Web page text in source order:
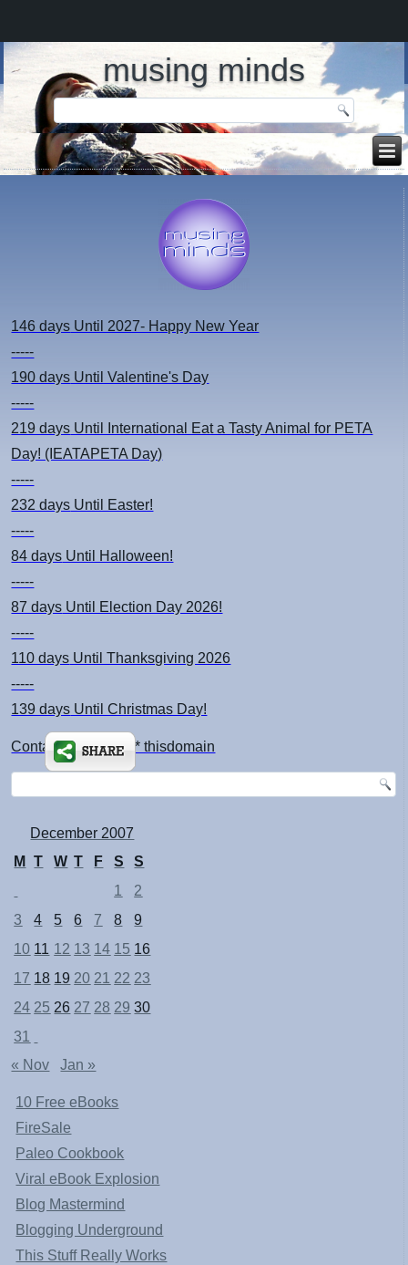
musing minds
146 days Until 2027- Happy New Year
-----
190 days Until Valentine's Day
-----
219 days Until International Eat a Tasty Animal for PETA
Day! (IEATAPETA Day)
-----
232 days Until Easter!
-----
84 days Until Halloween!
-----
87 days Until Election Day 2026!
-----
110 days Until Thanksgiving 2026
-----
139 days Until Christmas Day!
Contact: kimsch *at* thisdomain
December 2007
M
T W T F S
S
1
2
3
4 5 6 7 8
9
10 11 12 13 14 15 16
17 18 19 20 21 22 23
24 25 26 27 28 29 30
31
« Nov
Jan »
10 Free eBooks
FireSale
Paleo Cookbook
Viral eBook Explosion
Blog Mastermind
Blogging Underground
This Stuff Really Works